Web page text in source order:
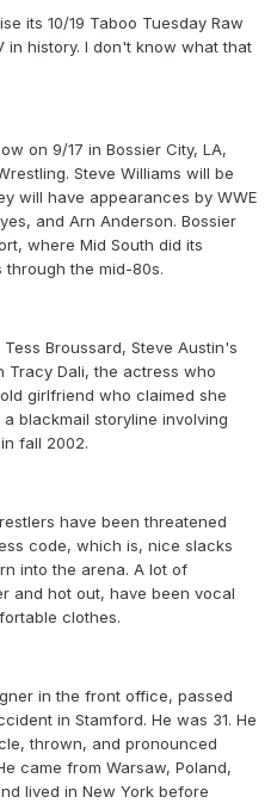
its 10/19 Taboo Tuesday Raw
in history. I don't know what that
on 9/17 in Bossier City, LA,
Steve Williams will be
will have appearances by WWE
and Arn Anderson. Bossier
where Mid South did its
through the mid-80s.
Broussard, Steve Austin's
Dali, the actress who
girlfriend who claimed she
blackmail storyline involving
fall 2002.
have been threatened
code, which is, nice slacks
into the arena. A lot of
and hot out, have been vocal
clothes.
in the front office, passed
in Stamford. He was 31. He
thrown, and pronounced
came from Warsaw, Poland,
lived in New York before